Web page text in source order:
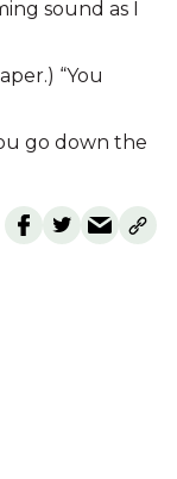
sound as I
“You
go down the